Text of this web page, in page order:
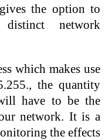
the option to
network
which makes use
the quantity
have to be the
network. It is a
the effects